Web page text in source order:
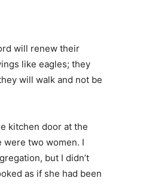
will renew their
like eagles; they
will walk and not be
kitchen door at the
were two women. I
but I didn’t
as if she had been